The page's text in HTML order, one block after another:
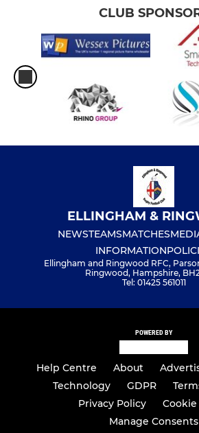
CLUB
ELLINGHAM &
NEWSTEAMSMATCHES
INFORMATION
Ellingham and Ringwood RFC,
Ringwood, Hampshire,
Tel: 01425 561011
POWERED BY
Help Centre About
Technology
GDPR
Privacy Policy
Manage Consents